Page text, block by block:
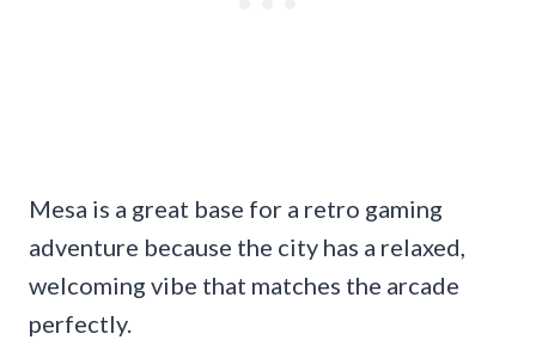
Mesa is a great base for a retro gaming
adventure because the city has a relaxed,
welcoming vibe that matches the arcade
perfectly.